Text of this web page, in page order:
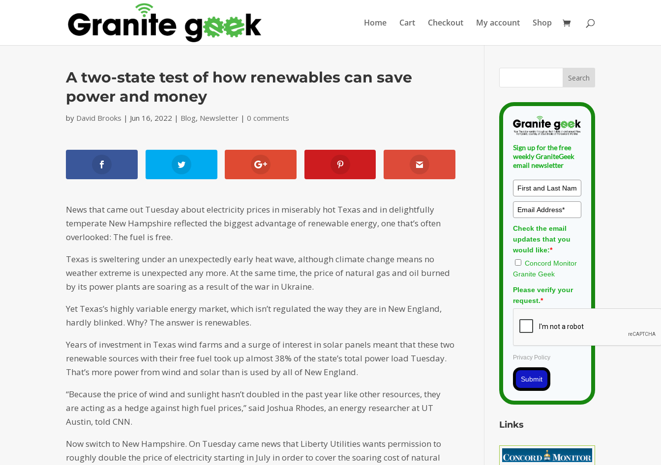
Home Cart Checkout My account Shop
A two-state test of how renewables can save
power and money
by David Brooks | Jun 16, 2022 | Blog, Newsletter |0 comments
News that came out Tuesday about electricity prices in miserably hot Texas and in delightfully
temperate New Hampshire reflected the biggest advantage of renewable energy, one that’s often
overlooked: The fuel is free.
Texas is sweltering under an unexpectedly early heat wave, although climate change means no
weather extreme is unexpected any more. At the same time, the price of natural gas and oil burned
by its power plants are soaring as a result of the war in Ukraine.
Yet Texas’s highly variable energy market, which isn’t regulated the way they are in New England,
hardly blinked. Why? The answer is renewables.
Years of investment in Texas wind farms and a surge of interest in solar panels meant that these two
renewable sources with their free fuel took up almost 38% of the state’s total power load Tuesday.
That’s more power from wind and solar than is used by all of New England.
“Because the price of wind and sunlight hasn’t doubled in the past year like other resources, they
are acting as a hedge against high fuel prices,” said Joshua Rhodes, an energy researcher at UT
Austin, told CNN.
Now switch to New Hampshire. On Tuesday came news that Liberty Utilities wants permission to
roughly double the price of electricity starting in July in order to cover the soaring cost of natural
Sign up for the free
weekly GraniteGeek
email newsletter
Check the email
updates that you
would like:*
Concord Monitor
Granite Geek
Please verify your
request.*
Privacy Policy
Submit
Links